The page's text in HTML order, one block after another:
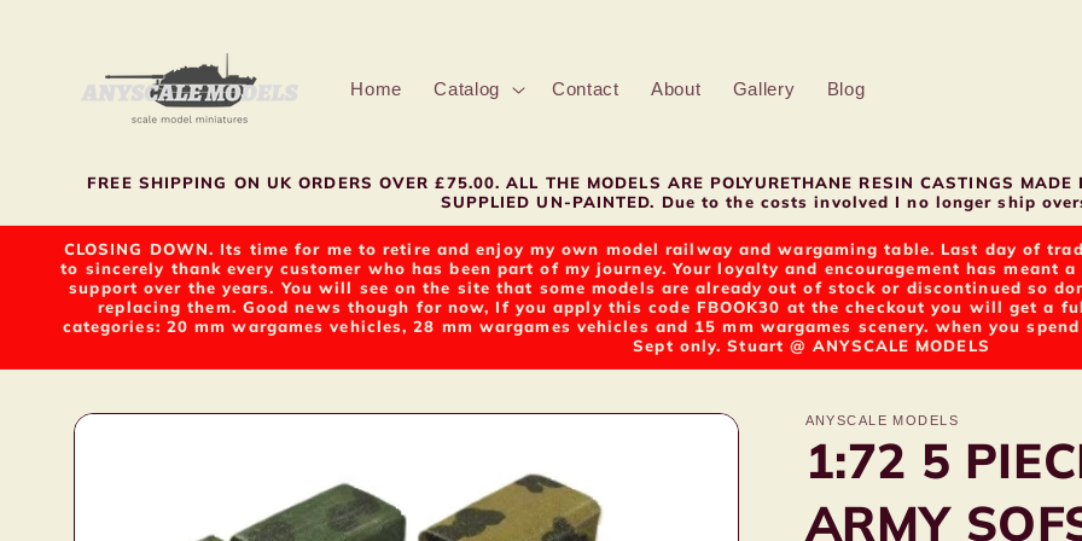
Home Catalog Contact About Gallery Blog
FREE SHIPPING ON UK ORDERS OVER £75.00. ALL THE MODELS ARE POLYURETHANE RESIN CASTINGS
SUPPLIED UN-PAINTED. Due to the costs involved I no longer ship
CLOSING DOWN. Its time for me to retire and enjoy my own model railway and wargaming table. Last day of
to sincerely thank every customer who has been part of my journey. Your loyalty and encouragement has
support over the years. You will see on the site that some models are already out of stock or discontinued so
replacing them. Good news though for now, If you apply this code FBOOK30 at the checkout you will get a
categories: 20 mm wargames vehicles, 28 mm wargames vehicles and 15 mm wargames scenery. when you
Sept only. Stuart @ ANYSCALE MODELS
ANYSCALE MODELS
1:72 5
ARMY